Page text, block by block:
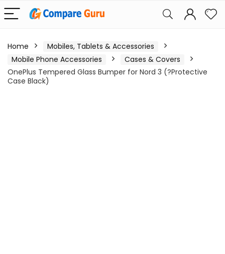
Home
Mobiles, Tablets & Accessories
Mobile Phone Accessories
Cases & Covers
OnePlus Tempered Glass Bumper for Nord 3 (?Protective
Case Black)